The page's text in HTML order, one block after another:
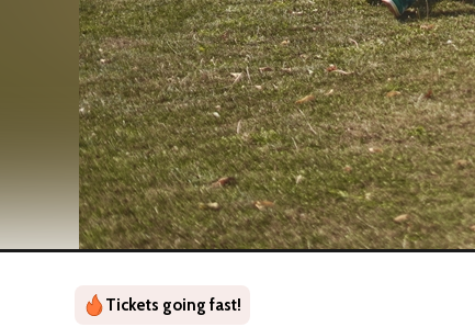
Tickets going fast!